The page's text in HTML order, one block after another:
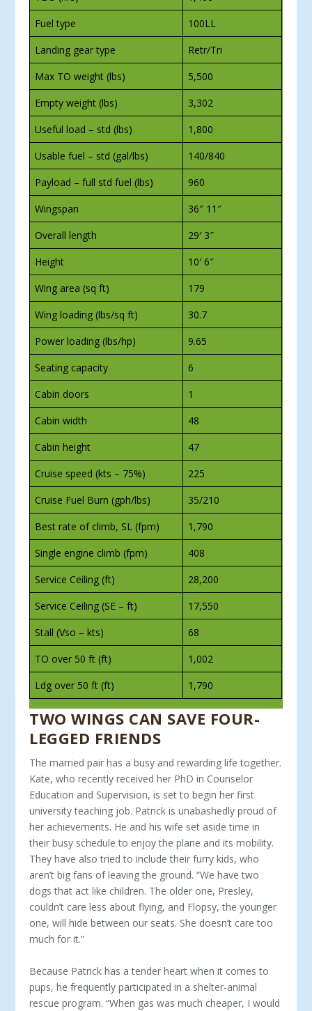
Fuel type
100LL
Landing gear type
Retr/Tri
Max TO weight (lbs)
5,500
Empty weight (lbs)
3,302
Useful load – std (lbs)
1,800
Usable fuel – std (gal/lbs)
140/840
Payload – full std fuel (lbs)
960
Wingspan
36″ 11″
Overall length
29′ 3″
Height
10′ 6″
Wing area (sq ft)
179
Wing loading (lbs/sq ft)
30.7
Power loading (lbs/hp)
9.65
Seating capacity
6
Cabin doors
1
Cabin width
48
Cabin height
47
Cruise speed (kts – 75%)
225
Cruise Fuel Burn (gph/lbs)
35/210
Best rate of climb, SL (fpm)
1,790
Single engine climb (fpm)
408
Service Ceiling (ft)
28,200
Service Ceiling (SE – ft)
17,550
Stall (Vso – kts)
68
TO over 50 ft (ft)
1,002
Ldg over 50 ft (ft)
1,790
TWO WINGS CAN SAVE FOUR-
LEGGED FRIENDS
The married pair has a busy and rewarding life together.
Kate, who recently received her PhD in Counselor
Education and Super­vision, is set to begin her first
university teaching job. Patrick is un­abashedly proud of
her achievements. He and his wife set aside time in
their busy schedule to enjoy the plane and its mobility.
They have also tried to include their furry kids, who
aren’t big fans of leaving the ground. “We have two
dogs that act like children. The older one, Presley,
couldn’t care less about flying, and Flopsy, the younger
one, will hide between our seats. She doesn’t care too
much for it.”
Because Patrick has a tender heart when it comes to
pups, he frequently participated in a shelter-animal
rescue program. “When gas was much cheaper, I would